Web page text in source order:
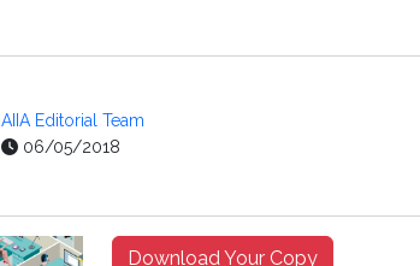
AIIA Editorial Team
06/05/2018
Download Your Copy